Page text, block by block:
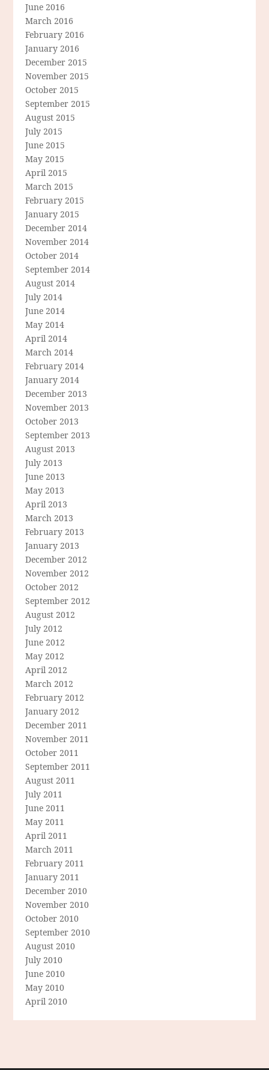
June 2016
March 2016
February 2016
January 2016
December 2015
November 2015
October 2015
September 2015
August 2015
July 2015
June 2015
May 2015
April 2015
March 2015
February 2015
January 2015
December 2014
November 2014
October 2014
September 2014
August 2014
July 2014
June 2014
May 2014
April 2014
March 2014
February 2014
January 2014
December 2013
November 2013
October 2013
September 2013
August 2013
July 2013
June 2013
May 2013
April 2013
March 2013
February 2013
January 2013
December 2012
November 2012
October 2012
September 2012
August 2012
July 2012
June 2012
May 2012
April 2012
March 2012
February 2012
January 2012
December 2011
November 2011
October 2011
September 2011
August 2011
July 2011
June 2011
May 2011
April 2011
March 2011
February 2011
January 2011
December 2010
November 2010
October 2010
September 2010
August 2010
July 2010
June 2010
May 2010
April 2010